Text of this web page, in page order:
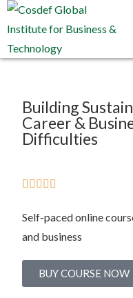
Building
Career &
Difficulties
    
Self-paced online
and business
BUY COURSE NOW